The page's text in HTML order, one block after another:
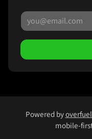
Powered by
mobile-